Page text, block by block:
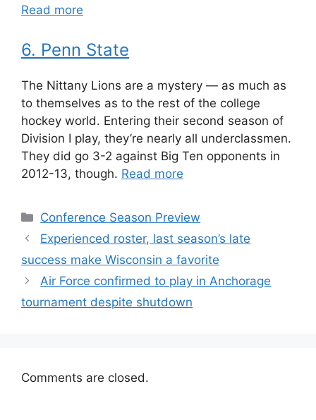
Read more
6. Penn State
The Nittany Lions are a mystery — as much as
to themselves as to the rest of the college
hockey world. Entering their second season of
Division I play, they’re nearly all underclassmen.
They did go 3-2 against Big Ten opponents in
2012-13, though. Read more
Categories
Conference Season Preview
Experienced roster, last season’s late
success make Wisconsin a favorite
Air Force confirmed to play in Anchorage
tournament despite shutdown
Comments are closed.